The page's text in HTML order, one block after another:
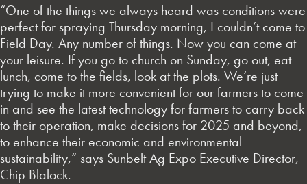
“One of the things we always heard was conditions were
perfect for spraying Thursday morning, I couldn’t come to
Field Day. Any number of things. Now you can come at
your leisure. If you go to church on Sunday, go out, eat
lunch, come to the fields, look at the plots. We’re just
trying to make it more convenient for our farmers to come
in and see the latest technology for farmers to carry back
to their operation, make decisions for 2025 and beyond,
to enhance their economic and environmental
sustainability,” says Sunbelt Ag Expo Executive Director,
Chip Blalock.